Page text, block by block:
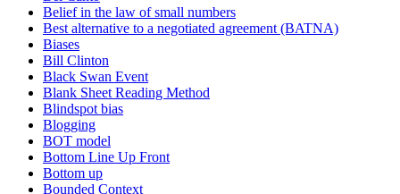
Belief in the law of small numbers
Best alternative to a negotiated agreement (BATNA)
Biases
Bill Clinton
Black Swan Event
Blank Sheet Reading Method
Blindspot bias
Blogging
BOT model
Bottom Line Up Front
Bottom up
Bounded Context